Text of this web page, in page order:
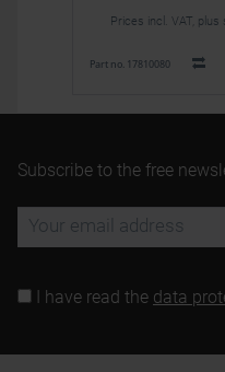
Prices incl. VAT,
Part no. 17810080
Subscribe to the free
I have read the data